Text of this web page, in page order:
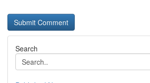
Search